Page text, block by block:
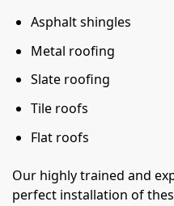
Asphalt shingles
Metal roofing
Slate roofing
Tile roofs
Flat roofs
Our highly trained and
perfect installation of